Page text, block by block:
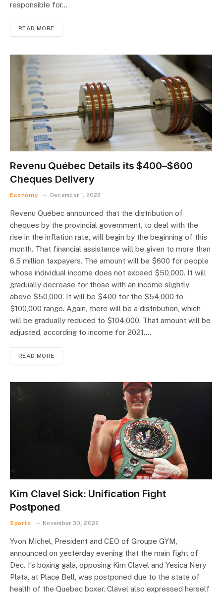
responsible for…
READ MORE
Revenu Québec Details its $400–$600
Cheques Delivery
Economy December 1, 2022
Revenu Québec announced that the distribution of
cheques by the provincial government, to deal with the
rise in the inflation rate, will begin by the beginning of this
month. That financial assistance will be given to more than
6.5 million taxpayers. The amount will be $600 for people
whose individual income does not exceed $50,000. It will
gradually decrease for those with an income slightly
above $50,000. It will be $400 for the $54,000 to
$100,000 range. Again, there will be a distribution, which
will be gradually reduced to $104,000. That amount will be
adjusted, according to income for 2021.…
READ MORE
Kim Clavel Sick: Unification Fight
Postponed
Sports November 30, 2022
Yvon Michel, President and CEO of Groupe GYM,
announced on yesterday evening that the main fight of
Dec. 1’s boxing gala, opposing Kim Clavel and Yesica Nery
Plata, at Place Bell, was postponed due to the state of
health of the Quebec boxer. Clavel also expressed herself